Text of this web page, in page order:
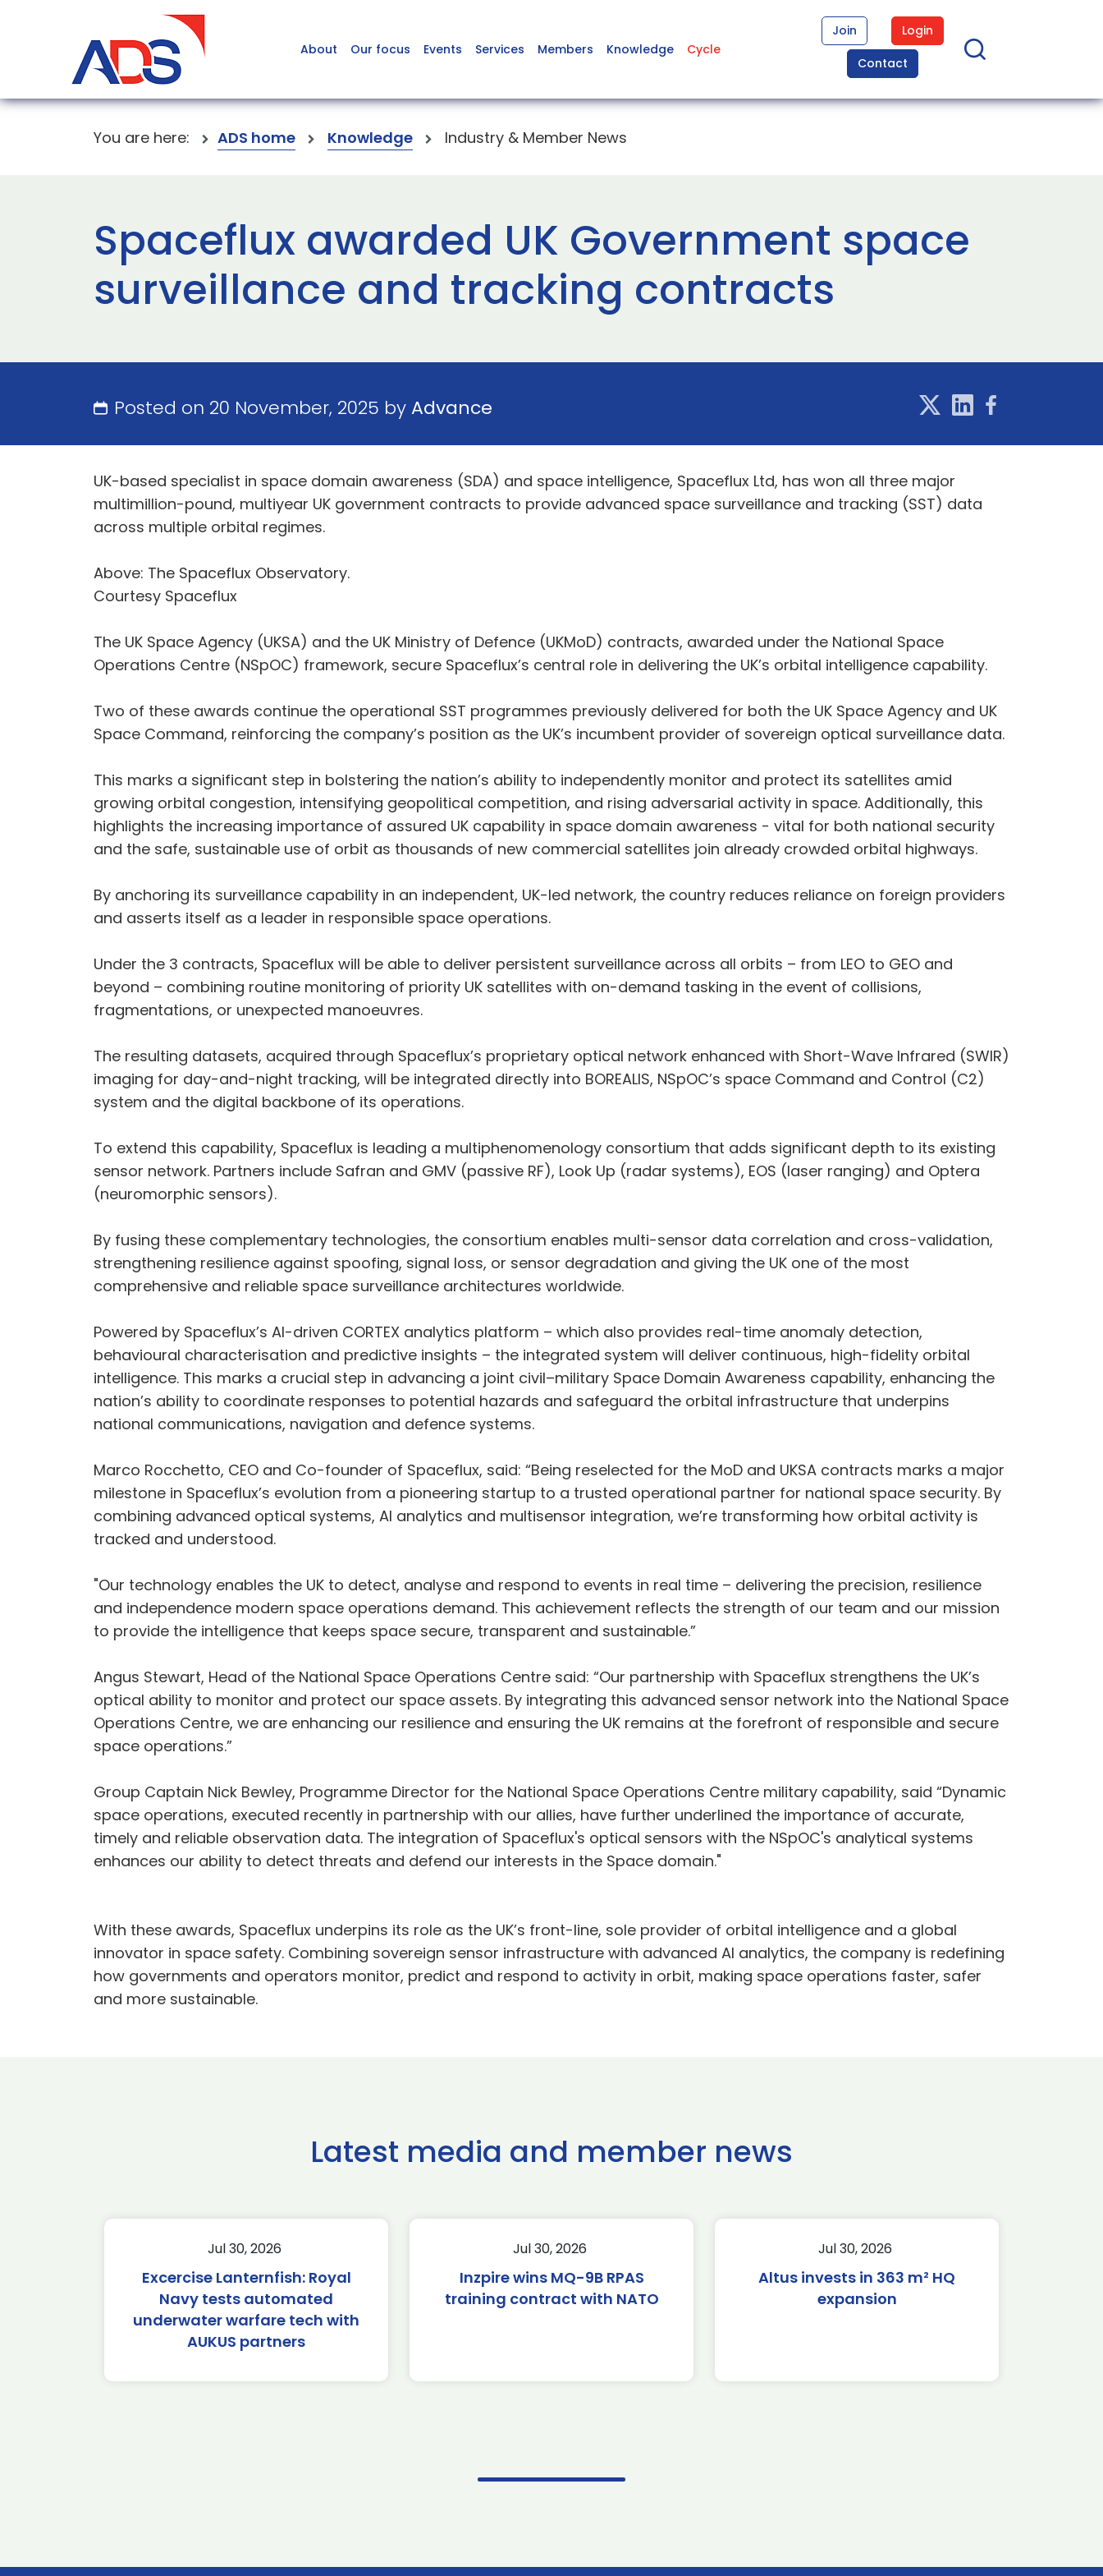
About Our focus Events Services Members Knowledge Cycle
Join
Login
Contact
You are here: ADS home Knowledge Industry & Member News
Spaceflux awarded UK Government space
surveillance and tracking contracts
Posted on 20 November, 2025 byAdvance
UK-based specialist in space domain awareness (SDA) and space intelligence, Spaceflux Ltd, has won all three major
multimillion-pound, multiyear UK government contracts to provide advanced space surveillance and tracking (SST) data
across multiple orbital regimes.
Above: The Spaceflux Observatory.
Courtesy Spaceflux
The UK Space Agency (UKSA) and the UK Ministry of Defence (UKMoD) contracts, awarded under the National Space
Operations Centre (NSpOC) framework, secure Spaceflux’s central role in delivering the UK’s orbital intelligence capability.
Two of these awards continue the operational SST programmes previously delivered for both the UK Space Agency and UK
Space Command, reinforcing the company’s position as the UK’s incumbent provider of sovereign optical surveillance data.
This marks a significant step in bolstering the nation’s ability to independently monitor and protect its satellites amid
growing orbital congestion, intensifying geopolitical competition, and rising adversarial activity in space. Additionally, this
highlights the increasing importance of assured UK capability in space domain awareness - vital for both national security
and the safe, sustainable use of orbit as thousands of new commercial satellites join already crowded orbital highways.
By anchoring its surveillance capability in an independent, UK-led network, the country reduces reliance on foreign providers
and asserts itself as a leader in responsible space operations.
Under the 3 contracts, Spaceflux will be able to deliver persistent surveillance across all orbits – from LEO to GEO and
beyond – combining routine monitoring of priority UK satellites with on-demand tasking in the event of collisions,
fragmentations, or unexpected manoeuvres.
The resulting datasets, acquired through Spaceflux’s proprietary optical network enhanced with Short-Wave Infrared (SWIR)
imaging for day-and-night tracking, will be integrated directly into BOREALIS, NSpOC’s space Command and Control (C2)
system and the digital backbone of its operations.
To extend this capability, Spaceflux is leading a multiphenomenology consortium that adds significant depth to its existing
sensor network. Partners include Safran and GMV (passive RF), Look Up (radar systems), EOS (laser ranging) and Optera
(neuromorphic sensors).
By fusing these complementary technologies, the consortium enables multi-sensor data correlation and cross-validation,
strengthening resilience against spoofing, signal loss, or sensor degradation and giving the UK one of the most
comprehensive and reliable space surveillance architectures worldwide.
Powered by Spaceflux’s AI-driven CORTEX analytics platform – which also provides real-time anomaly detection,
behavioural characterisation and predictive insights – the integrated system will deliver continuous, high-fidelity orbital
intelligence. This marks a crucial step in advancing a joint civil–military Space Domain Awareness capability, enhancing the
nation’s ability to coordinate responses to potential hazards and safeguard the orbital infrastructure that underpins
national communications, navigation and defence systems.
Marco Rocchetto, CEO and Co-founder of Spaceflux, said: “Being reselected for the MoD and UKSA contracts marks a major
milestone in Spaceflux’s evolution from a pioneering startup to a trusted operational partner for national space security. By
combining advanced optical systems, AI analytics and multisensor integration, we’re transforming how orbital activity is
tracked and understood.
"Our technology enables the UK to detect, analyse and respond to events in real time – delivering the precision, resilience
and independence modern space operations demand. This achievement reflects the strength of our team and our mission
to provide the intelligence that keeps space secure, transparent and sustainable.”
Angus Stewart, Head of the National Space Operations Centre said: “Our partnership with Spaceflux strengthens the UK’s
optical ability to monitor and protect our space assets. By integrating this advanced sensor network into the National Space
Operations Centre, we are enhancing our resilience and ensuring the UK remains at the forefront of responsible and secure
space operations.”
Group Captain Nick Bewley, Programme Director for the National Space Operations Centre military capability, said “Dynamic
space operations, executed recently in partnership with our allies, have further underlined the importance of accurate,
timely and reliable observation data. The integration of Spaceflux's optical sensors with the NSpOC's analytical systems
enhances our ability to detect threats and defend our interests in the Space domain."
With these awards, Spaceflux underpins its role as the UK’s front-line, sole provider of orbital intelligence and a global
innovator in space safety. Combining sovereign sensor infrastructure with advanced AI analytics, the company is redefining
how governments and operators monitor, predict and respond to activity in orbit, making space operations faster, safer
and more sustainable.
Latest media and member news
Jul 30, 2026
Excercise Lanternfish: Royal
Navy tests automated
underwater warfare tech with
AUKUS partners
Jul 30, 2026
Inzpire wins MQ-9B RPAS
training contract with NATO
Jul 30, 2026
Altus invests in 363 m² HQ
expansion